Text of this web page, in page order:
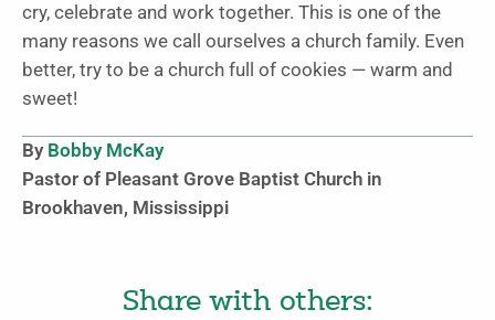
cry, celebrate and work together. This is one of the
many reasons we call ourselves a church family. Even
better, try to be a church full of cookies — warm and
sweet!
By Bobby McKay
Pastor of Pleasant Grove Baptist Church in
Brookhaven, Mississippi
Share with others: